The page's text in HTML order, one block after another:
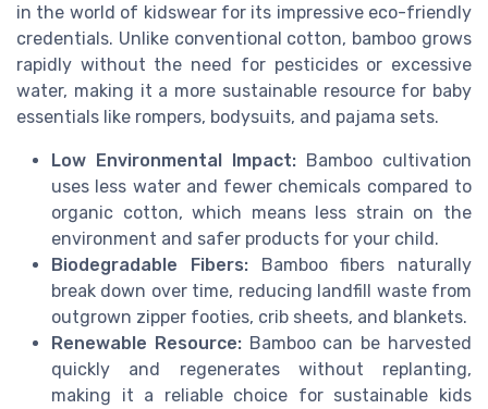
in the world of kidswear for its impressive eco-friendly
credentials. Unlike conventional cotton, bamboo grows
rapidly without the need for pesticides or excessive
water, making it a more sustainable resource for baby
essentials like rompers, bodysuits, and pajama sets.
Low Environmental Impact: Bamboo cultivation
uses less water and fewer chemicals compared to
organic cotton, which means less strain on the
environment and safer products for your child.
Biodegradable Fibers:Bamboo fibers naturally
break down over time, reducing landfill waste from
outgrown zipper footies, crib sheets, and blankets.
Renewable Resource:Bamboo can be harvested
quickly and regenerates without replanting,
making it a reliable choice for sustainable kids